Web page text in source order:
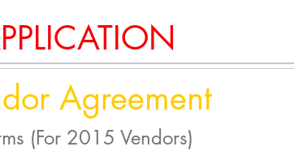
Agreement
(For 2015 Vendors)